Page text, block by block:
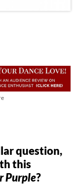
question,
this
Purple?